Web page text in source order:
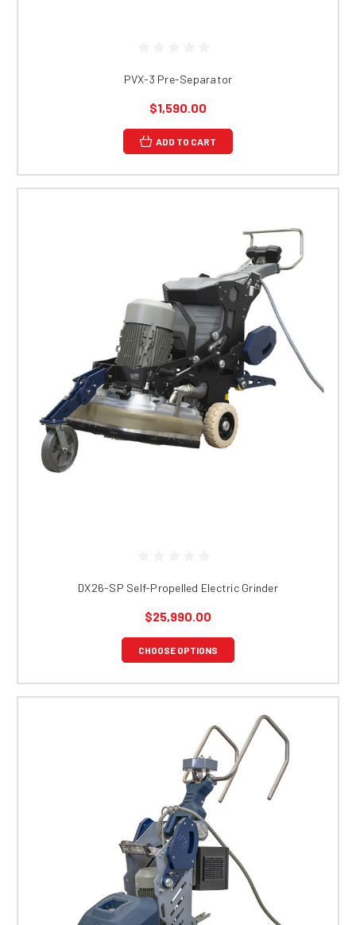
PVX-3 Pre-Separator
$1,590.00
ADD TO CART
DX26-SP Self-Propelled Electric Grinder
$25,990.00
CHOOSE OPTIONS